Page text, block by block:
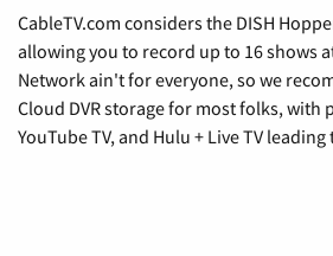
CableTV.com considers the DISH
allowing you to record up to 16 shows
Network ain't for everyone, so we
Cloud DVR storage for most folks, with
YouTube TV, and Hulu + Live TV